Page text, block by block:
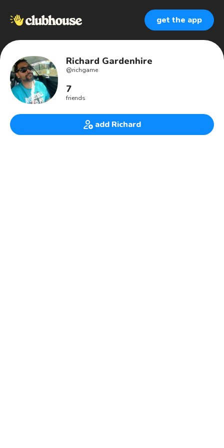
get the app
Richard Gardenhire
@richgame
7
friends
add Richard